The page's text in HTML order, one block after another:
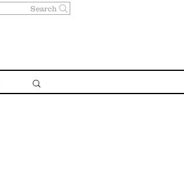
Search